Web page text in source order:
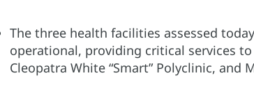
The three health facilities assessed
operational, providing critical services
Cleopatra White “Smart” Polyclinic, and